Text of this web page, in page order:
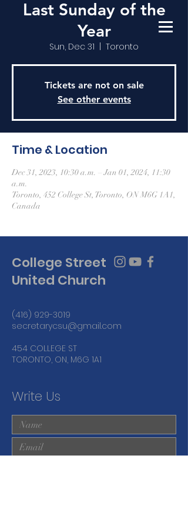
Last Sunday of the
Year
Sun, Dec 31 Toronto
Tickets are not on sale
See other events
Time & Location
Dec 31, 2023, 10:30 a.m. – Jan 01, 2024, 11:30
a.m.
Toronto, 452 College St, Toronto, ON M6G 1A1,
Canada
College Street
United Church
(416) 929-3019
secretarycsu@gmail.com
454 COLLEGE ST
TORONTO, ON, M6G 1A1
Write Us